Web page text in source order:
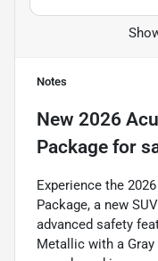
Notes
New 2026
Package for
Experience the
Package, a new
advanced safety
Metallic with a